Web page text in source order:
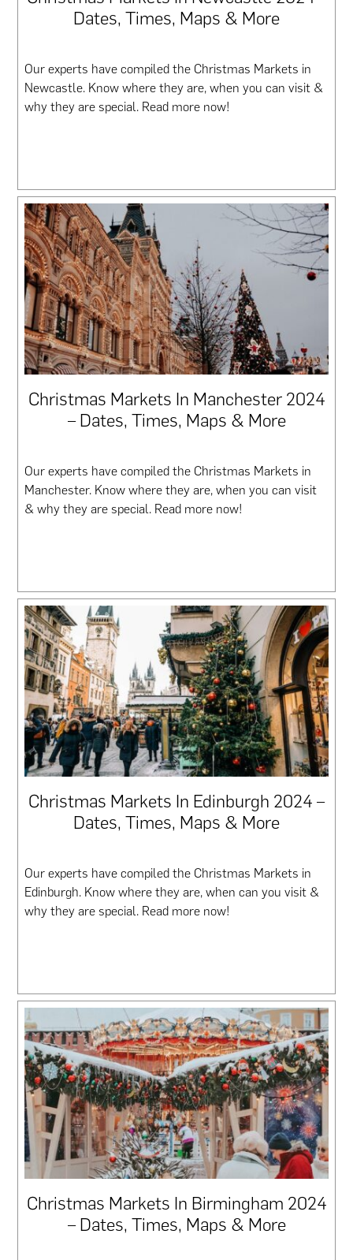
Dates, Times, Maps & More
Our experts have compiled the Christmas Markets in
Newcastle. Know where they are, when you can visit &
why they are special. Read more now!
Christmas Markets In Manchester 2024
– Dates, Times, Maps & More
Our experts have compiled the Christmas Markets in
Manchester. Know where they are, when you can visit
& why they are special. Read more now!
Christmas Markets In Edinburgh 2024 –
Dates, Times, Maps & More
Our experts have compiled the Christmas Markets in
Edinburgh. Know where they are, when can you visit &
why they are special. Read more now!
Christmas Markets In Birmingham 2024
– Dates, Times, Maps & More